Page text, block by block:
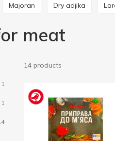
Majoran Dry adjika
meat
1
1
14 products